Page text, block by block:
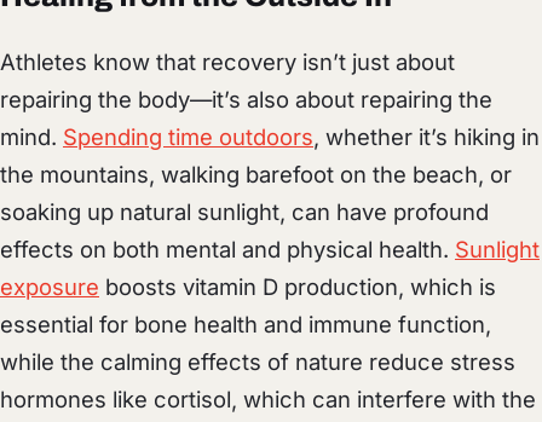
Athletes know that recovery isn’t just about
repairing the body—it’s also about repairing the
mind. Spending time outdoors, whether it’s hiking in
the mountains, walking barefoot on the beach, or
soaking up natural sunlight, can have profound
effects on both mental and physical health. Sunlight
exposure boosts vitamin D production, which is
essential for bone health and immune function,
while the calming effects of nature reduce stress
hormones like cortisol, which can interfere with the